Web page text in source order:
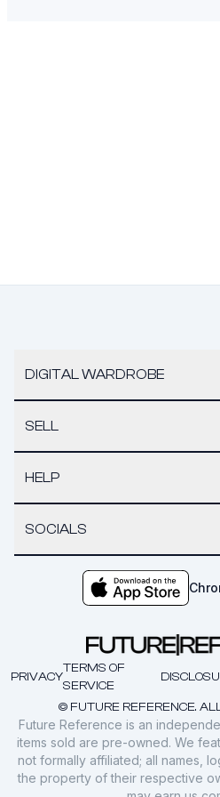
DIGITAL WARDROBE
SELL
HELP
SOCIALS
© FUTURE REFERENCE.
PRIVACY
TERMS OF
SERVICE
Future Reference is an
items sold are pre-owned. We
not formally affiliated; all names,
the property of their respective